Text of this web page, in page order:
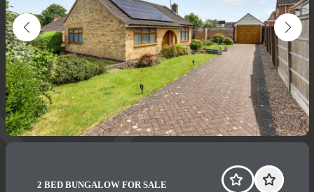
2 BED BUNGALOW FOR SALE